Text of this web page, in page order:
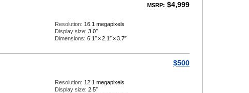
MSRP: $4,999
Resolution: 16.1 megapixels
Display size: 3.0″
Dimensions: 6.1″ ×2.1″ ×3.7″
$500
Resolution: 12.1 megapixels
Display size: 2.5″